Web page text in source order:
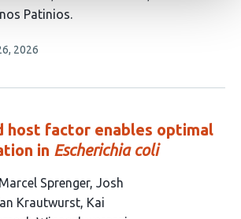
Patinios
2026
host factor enables optimal
in Escherichia coli
Marcel Sprenger Josh
Krautwurst Kai